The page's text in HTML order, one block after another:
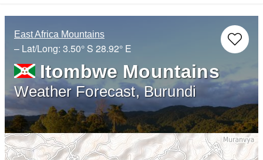
East Africa Mountains
– Lat/Long: 3.50° S 28.92° E
Itombwe Mountains
Weather Forecast, Burundi